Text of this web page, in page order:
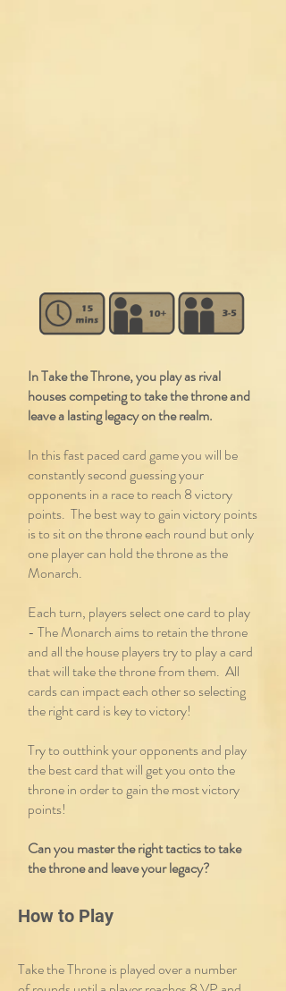
In Take the Throne, you play as rival
houses competing to take the throne and
leave a lasting legacy on the realm.
In this fast paced card game you will be
constantly second guessing your
opponents in a race to reach 8 victory
points. The best way to gain victory points
is to sit on the throne each round but only
one player can hold the throne as the
Monarch.
Each turn, players select one card to play
- The Monarch aims to retain the throne
and all the house players try to play a card
that will take the throne from them. All
cards can impact each other so selecting
the right card is key to victory!
Try to outthink your opponents and play
the best card that will get you onto the
throne in order to gain the most victory
points!
Can you master the right tactics to take
the throne and leave your legacy?
How to Play
Take the Throne is played over a number